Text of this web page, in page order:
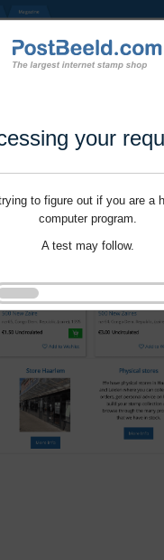
your
to figure out if you are a
computer program.
A test may follow.